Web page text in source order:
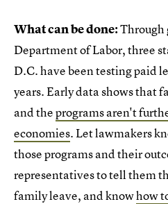
What can be done:Through
Department of Labor, three
D.C. have been testing paid
years. Early data shows that
and theprograms aren't
economies. Let lawmakers
those programs and their
representatives to tell them
family leave, and knowhow